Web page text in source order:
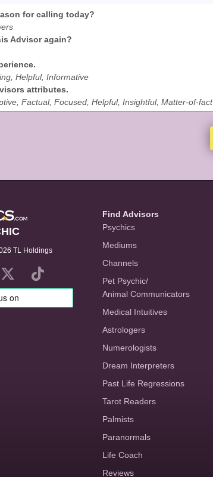
for calling today?
Advisor again?
Helpful, Informative
attributes.
Factual, Focused, Helpful, Insightful, Matter-of-fact
TL Holdings
Find Advisors
Psychics
Mediums
Channels
Pet Psychic/
Animal Communicators
Medical Intuitives
Astrologers
Numerologists
Dream Interpreters
Past Life Regressions
Tarot Readers
Palmists
Paranormals
Life Coach
Reviews